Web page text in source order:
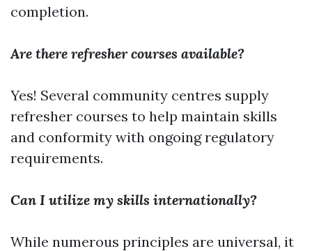
completion.
Are there refresher courses available?
Yes! Several community centres supply
refresher courses to help maintain skills
and conformity with ongoing regulatory
requirements.
Can I utilize my skills internationally?
While numerous principles are universal, it